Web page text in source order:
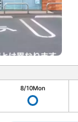
8/10Mon